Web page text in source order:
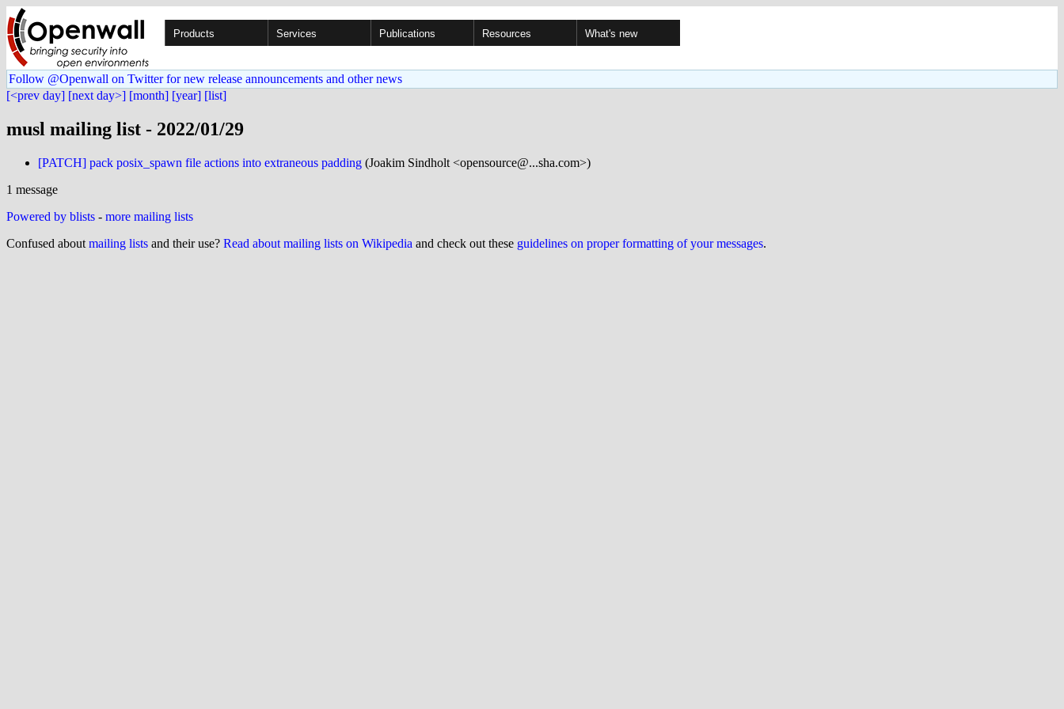
Products Services Publications Resources What's new
Follow @Openwall on Twitter for new release announcements and other news
[<prev day] [next day>] [month] [year] [list]
musl mailing list - 2022/01/29
[PATCH] pack posix_spawn file actions into extraneous padding (Joakim Sindholt <opensource@...sha.com>)
1 message
Powered by blists - more mailing lists
Confused about mailing lists and their use? Read about mailing lists on Wikipedia and check out these guidelines on proper formatting of your messages.